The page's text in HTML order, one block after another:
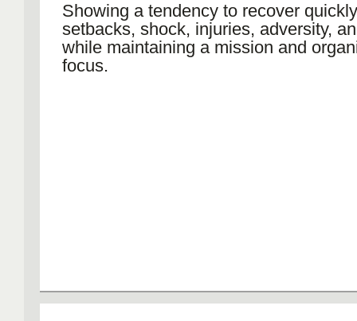
Showing a tendency to recover
setbacks, shock, injuries, adversity,
while maintaining a mission and
focus.